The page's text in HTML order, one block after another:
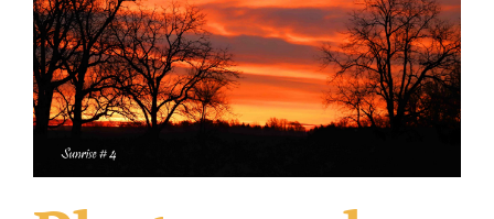
What Others Have Done
Fonts & Sayings